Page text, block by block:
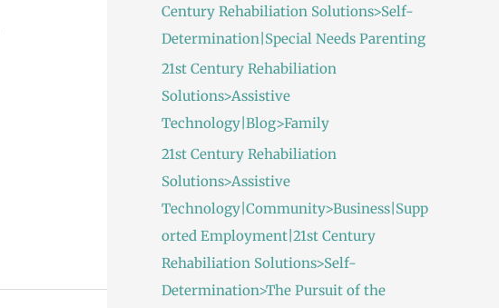
Century Rehabiliation Solutions>Self-
Determination|Special Needs Parenting
21st Century Rehabiliation
Solutions>Assistive
Technology|Blog>Family
21st Century Rehabiliation
Solutions>Assistive
Technology|Community>Business|Supp
orted Employment|21st Century
Rehabiliation Solutions>Self-
Determination>The Pursuit of the